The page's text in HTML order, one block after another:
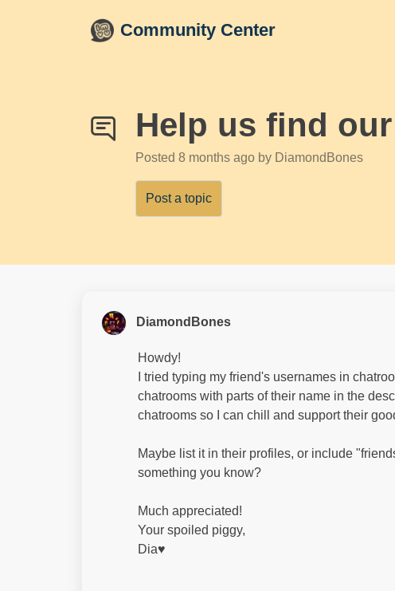
Community Center
Help us find
Posted 8 months ago by DiamondBones
Post a topic
DiamondBones
Howdy!
I tried typing my friend's usernames in
chatrooms with parts of their name in the
chatrooms so I can chill and support their
Maybe list it in their profiles, or include
something you know?
Much appreciated!
Your spoiled piggy,
Dia♥